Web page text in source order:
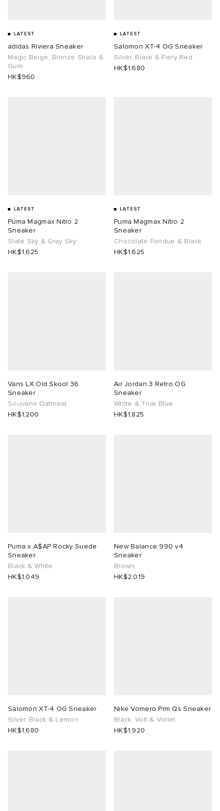
LATEST
adidas Riviera Sneaker
Magic Beige, Bronze Strata &
Gum
HK$960
LATEST
Salomon XT-4 OG Sneaker
Silver, Black & Fiery Red
HK$1,680
LATEST
Puma Magmax Nitro 2
Sneaker
Slate Sky & Gray Sky
HK$1,625
LATEST
Puma Magmax Nitro 2
Sneaker
Chocolate Fondue & Black
HK$1,625
Vans LX Old Skool 36
Sneaker
Souvenir Oatmeal
HK$1,200
Air Jordan 3 Retro OG
Sneaker
White & True Blue
HK$1,825
Puma x A$AP Rocky Suede
Sneaker
Black & White
HK$1,049
New Balance 990 v4
Sneaker
Brown
HK$2,019
Salomon XT-4 OG Sneaker
Silver, Black & Lemon
HK$1,680
Nike Vomero Prm Qs Sneaker
Black, Volt & Violet
HK$1,920